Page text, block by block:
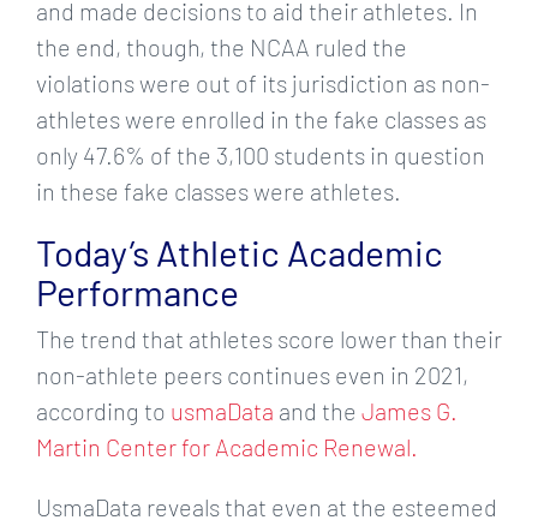
and made decisions to aid their athletes. In
the end, though, the NCAA ruled the
violations were out of its jurisdiction as non-
athletes were enrolled in the fake classes as
only 47.6% of the 3,100 students in question
in these fake classes were athletes.
Today’s Athletic Academic
Performance
The trend that athletes score lower than their
non-athlete peers continues even in 2021,
according to usmaData and the James G.
Martin Center for Academic Renewal.
UsmaData reveals that even at the esteemed